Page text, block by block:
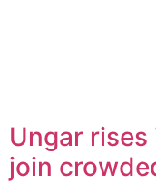
Ungar
join